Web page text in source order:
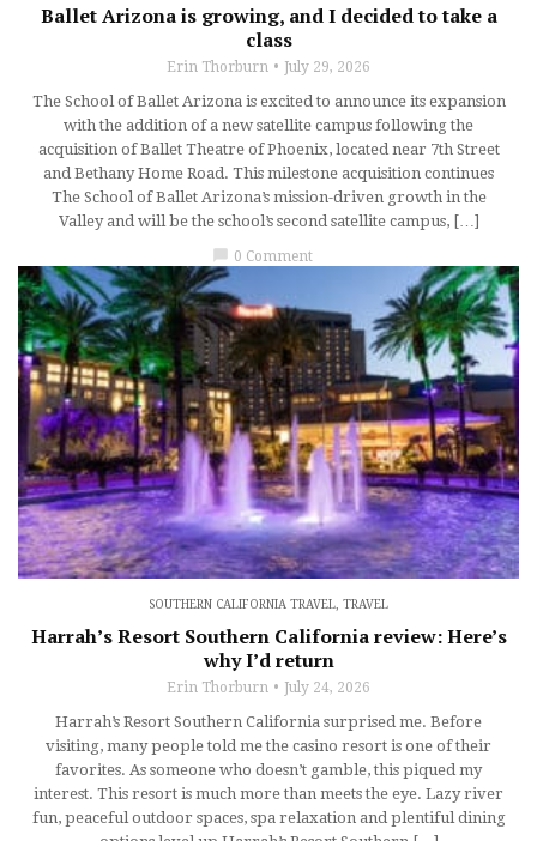
Ballet Arizona is growing, and I decided to take a
class
Erin Thorburn July 29, 2026
The School of Ballet Arizona is excited to announce its expansion
with the addition of a new satellite campus following the
acquisition of Ballet Theatre of Phoenix, located near 7th Street
and Bethany Home Road. This milestone acquisition continues
The School of Ballet Arizona’s mission-driven growth in the
Valley and will be the school’s second satellite campus, […]
0 Comment
SOUTHERN CALIFORNIA TRAVEL TRAVEL
Harrah’s Resort Southern California review: Here’s
why I’d return
Erin Thorburn July 24, 2026
Harrah’s Resort Southern California surprised me. Before
visiting, many people told me the casino resort is one of their
favorites. As someone who doesn’t gamble, this piqued my
interest. This resort is much more than meets the eye. Lazy river
fun, peaceful outdoor spaces, spa relaxation and plentiful dining